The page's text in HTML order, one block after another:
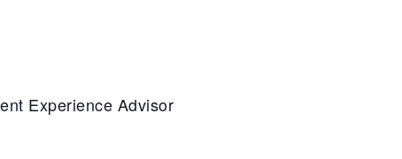
Experience Advisor